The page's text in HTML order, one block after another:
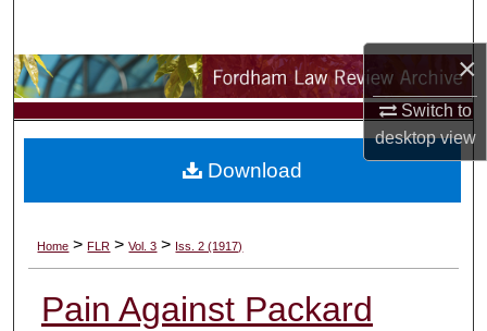
×
Switch to
desktopview
Browse Collections
My Account
Digital Commons Network™
Home > FLR > Vol. 3 > Iss. 2 (1917)
Pain Against Packard
Download